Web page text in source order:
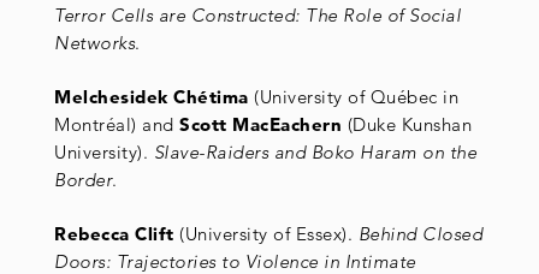
Terror Cells are Constructed: The Role of Social
Networks.
Melchesidek Chétima (University of Québec in
Montréal) and Scott MacEachern (Duke Kunshan
University). Slave-Raiders and Boko Haram on the
Border.
Rebecca Clift (University of Essex). Behind Closed
Doors: Trajectories to Violence in Intimate